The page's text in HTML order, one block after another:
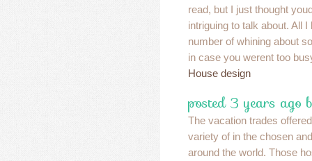
read, but I just thought
intriguing to talk about. All
number of whining about
in case you werent too
House design
posted 3 years ago
The vacation trades
variety of in the chosen
around the world. Those